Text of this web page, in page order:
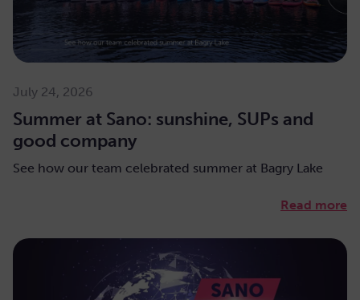
July 24, 2026
Summer at Sano: sunshine, SUPs and
good company
See how our team celebrated summer at Bagry Lake
Read more